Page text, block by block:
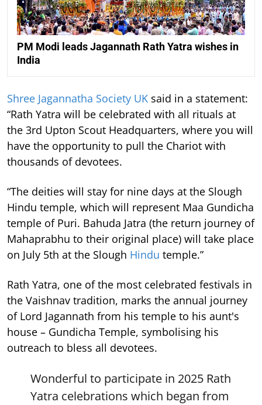
PM Modi leads Jagannath Rath Yatra wishes in
India
Shree Jagannatha Society UK said in a statement:
“Rath Yatra will be celebrated with all rituals at
the 3rd Upton Scout Headquarters, where you will
have the opportunity to pull the Chariot with
thousands of devotees.
“The deities will stay for nine days at the Slough
Hindu temple, which will represent Maa Gundicha
temple of Puri. Bahuda Jatra (the return journey of
Mahaprabhu to their original place) will take place
on July 5th at the Slough Hindu temple.”
Rath Yatra, one of the most celebrated festivals in
the Vaishnav tradition, marks the annual journey
of Lord Jagannath from his temple to his aunt's
house – Gundicha Temple, symbolising his
outreach to bless all devotees.
Wonderful to participate in 2025 Rath
Yatra celebrations which began from